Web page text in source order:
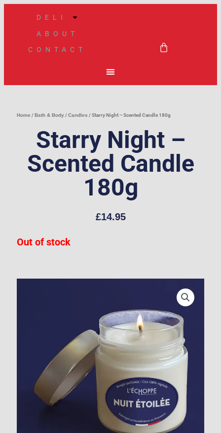
Skip
content
DELI
ABOUT
CONTACT
BASKET
Home /Bath & Body/Candles / Starry Night – Scented Candle 180g
Starry Night –
Scented Candle
180g
£14.95
Out of stock